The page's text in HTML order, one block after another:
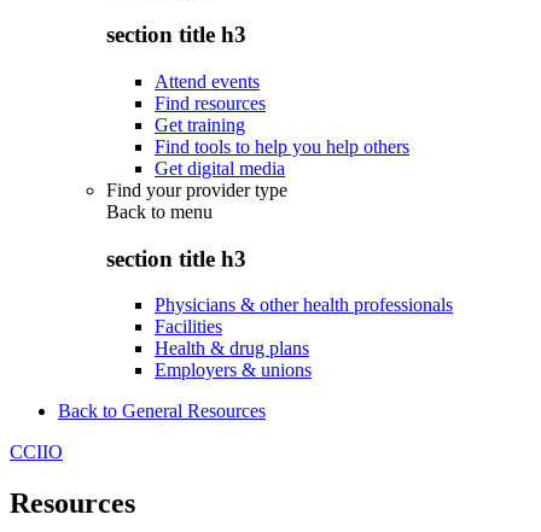
section title h3
Attend events
Find resources
Get training
Find tools to help you help others
Get digital media
Find your provider type
Back to menu
section title h3
Physicians & other health professionals
Facilities
Health & drug plans
Employers & unions
Back to General Resources
CCIIO
Resources